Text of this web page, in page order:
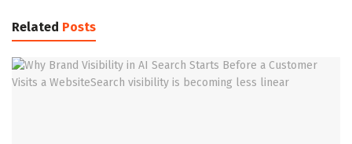
Related Posts